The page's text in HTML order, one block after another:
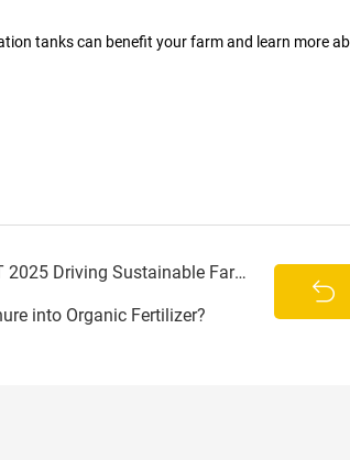
tanks can benefit your farm and learn more
Bolong Fermentation Tanks at Henan CIFIT 2025 Driving Sustainable Farming
into Organic Fertilizer?